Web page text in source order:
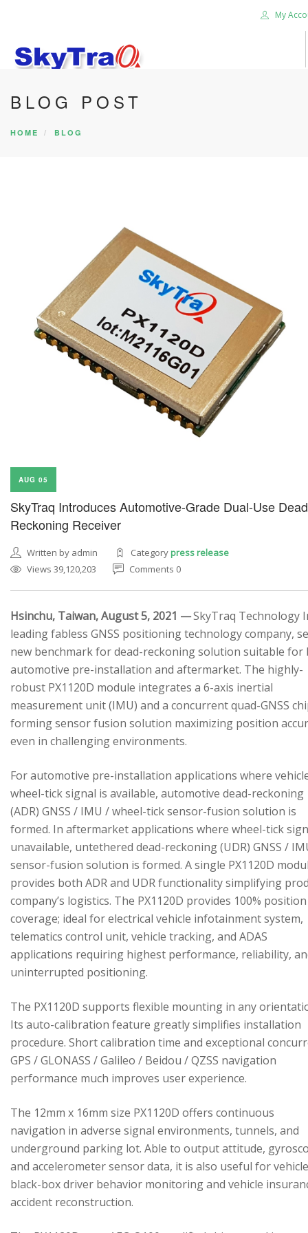
My
HOME
PRODUCTS
BLOG POST
HOME BLOG
AUG 05
SkyTraq Introduces Automotive-Grade Dual-Use Dead
Reckoning Receiver
Written by admin Categorypress release
Views 39,120,203
Comments 0
Hsinchu, Taiwan, August 5, 2021 —SkyTraq Technology
leading fabless GNSS positioning technology company,
new benchmark for dead-reckoning solution suitable for
automotive pre-installation and aftermarket. The highly-
robust PX1120D module integrates a 6-axis inertial
measurement unit (IMU) and a concurrent quad-GNSS
forming sensor fusion solution maximizing position
even in challenging environments.
For automotive pre-installation applications where
wheel-tick signal is available, automotive dead-reckoning
(ADR) GNSS / IMU / wheel-tick sensor-fusion solution is
formed. In aftermarket applications where wheel-tick
unavailable, untethered dead-reckoning (UDR) GNSS /
sensor-fusion solution is formed. A single PX1120D
provides both ADR and UDR functionality simplifying
company’s logistics. The PX1120D provides 100% position
coverage; ideal for electrical vehicle infotainment system,
telematics control unit, vehicle tracking, and ADAS
applications requiring highest performance, reliability,
uninterrupted positioning.
The PX1120D supports flexible mounting in any
Its auto-calibration feature greatly simplifies installation
procedure. Short calibration time and exceptional
GPS / GLONASS / Galileo / Beidou / QZSS navigation
performance much improves user experience.
The 12mm x 16mm size PX1120D offers continuous
navigation in adverse signal environments, tunnels, and
underground parking lot. Able to output attitude,
and accelerometer sensor data, it is also useful for vehicle
black-box driver behavior monitoring and vehicle
accident reconstruction.